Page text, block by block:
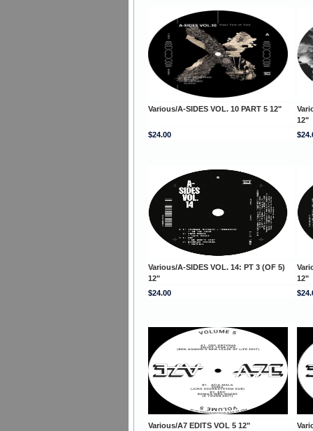
Various/A-SIDES VOL. 10 PART 5 12"
12"
$24.00
Various/A-SIDES VOL. 14: PT 3 (OF 5)
12"
12"
$24.00
Various/A7 EDITS VOL 5 12"